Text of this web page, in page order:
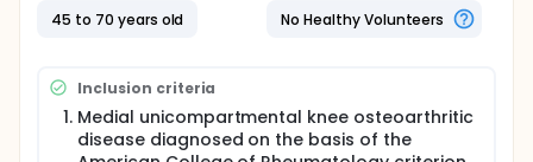
follow-up clinical data on safety and effectiveness
45 to 70 years old
No Healthy Volunteers
Inclusion criteria
Medial unicompartmental knee osteoarthritic
disease diagnosed on the basis of the